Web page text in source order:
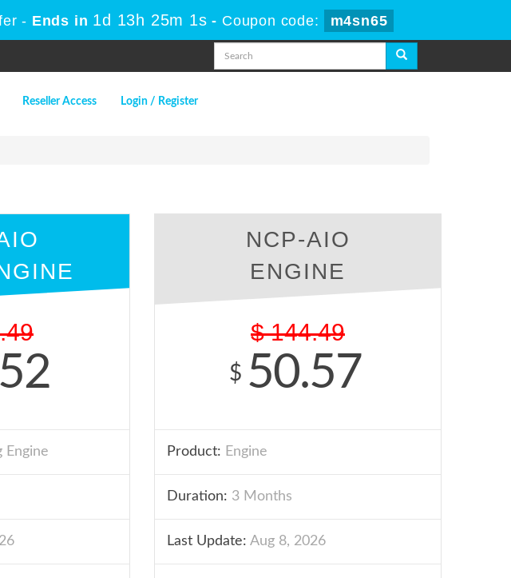
- Ends in 1d 13h 25m 0s - Coupon code: m4sn65
Reseller Access Login / Register
Engine
NCP-AIO
ENGINE
$ 144.49
$ 50.57
Product: Engine
Duration: 3 Months
Last Update: Aug 8, 2026